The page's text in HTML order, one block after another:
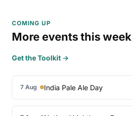
COMING UP
More events this week
Get the Toolkit →
7 Aug India Pale Ale Day